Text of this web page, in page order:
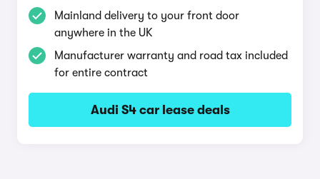
Mainland delivery to your front door
anywhere in the UK
Manufacturer warranty and road tax included
for entire contract
Audi S4 car lease deals